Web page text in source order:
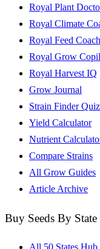
Royal Plant
Royal Climate
Royal Feed Coach
Royal Grow
Royal Harvest IQ
Grow Journal
Strain Finder Quiz
Yield Calculator
Nutrient
Compare Strains
All Grow Guides
Article Archive
Buy Seeds By State